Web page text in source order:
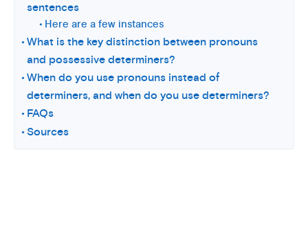
sentences
Here are a few instances
What is the key distinction between pronouns
and possessive determiners?
When do you use pronouns instead of
determiners, and when do you use determiners?
FAQs
Sources